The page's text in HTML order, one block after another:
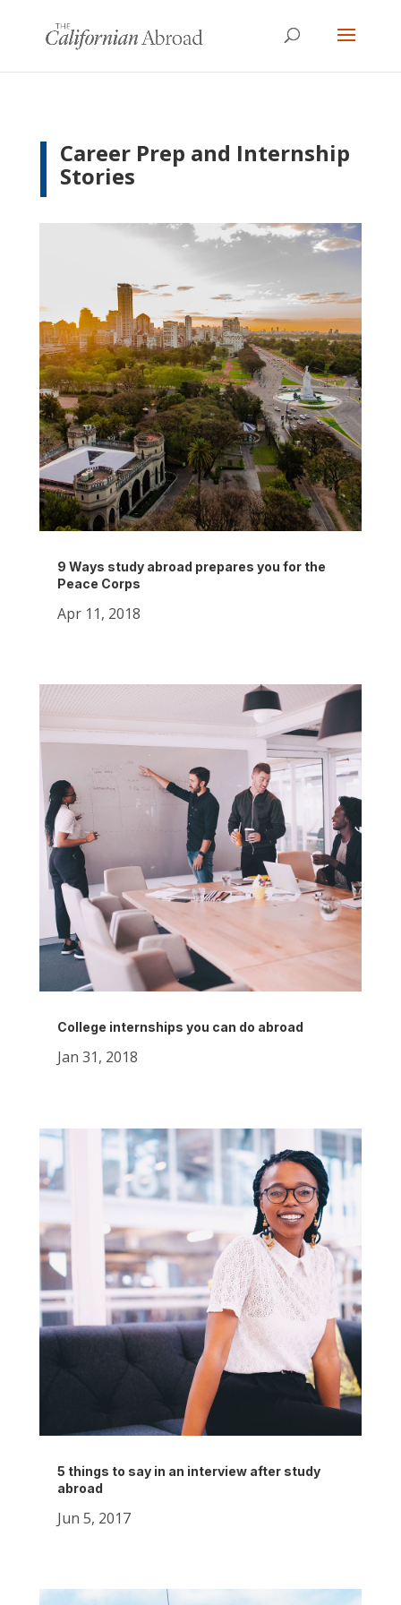
Career Prep and Internship
Stories
9 Ways study abroad prepares you for the
Peace Corps
Apr 11, 2018
College internships you can do abroad
Jan 31, 2018
5 things to say in an interview after study
abroad
Jun 5, 2017